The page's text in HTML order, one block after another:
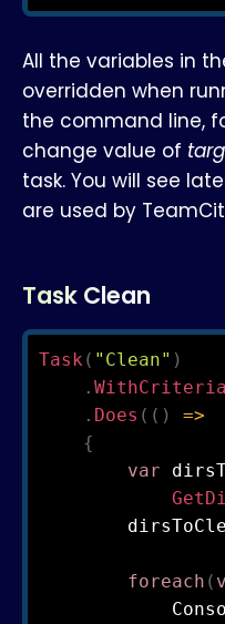
All the variables in
overridden when
the command line,
change value of
task. You will see
are used by
Task Clean
Task ( "Clean" )
. WithCriteria
. Does ( ( )
=>
{
var
foreach (